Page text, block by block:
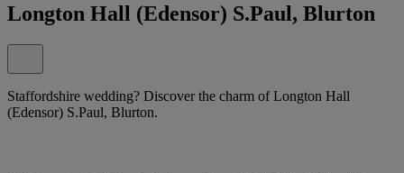
Longton Hall (Edensor) S.Paul, Blurton
Staffordshire wedding? Discover the charm of Longton Hall
(Edensor) S.Paul, Blurton.